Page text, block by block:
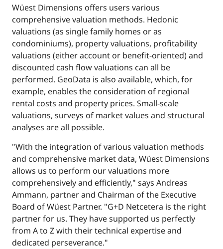
Wüest Dimensions offers users various
comprehensive valuation methods. Hedonic
valuations (as single family homes or as
condominiums), property valuations, profitability
valuations (either account or benefit-oriented) and
discounted cash flow valuations can all be
performed. GeoData is also available, which, for
example, enables the consideration of regional
rental costs and property prices. Small-scale
valuations, surveys of market values and structural
analyses are all possible.
"With the integration of various valuation methods
and comprehensive market data, Wüest Dimensions
allows us to perform our valuations more
comprehensively and efficiently," says Andreas
Ammann, partner and Chairman of the Executive
Board of Wüest Partner. "G+D Netcetera is the right
partner for us. They have supported us perfectly
from A to Z with their technical expertise and
dedicated perseverance."